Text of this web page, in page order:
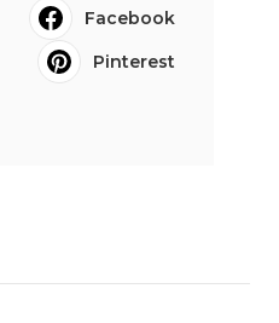
Facebook
Pinterest